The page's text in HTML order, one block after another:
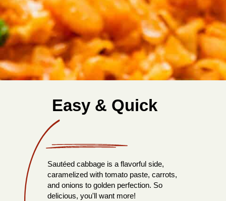
Easy & Quick
Sautéed cabbage is a flavorful side,
caramelized with tomato paste, carrots,
and onions to golden perfection. So
delicious, you'll want more!